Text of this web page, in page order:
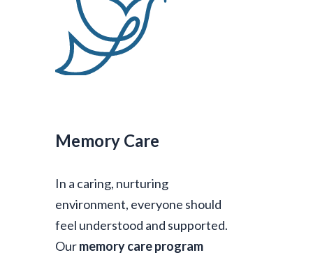
Memory Care
In a caring, nurturing
environment, everyone should
feel understood and supported.
Ourmemory care program